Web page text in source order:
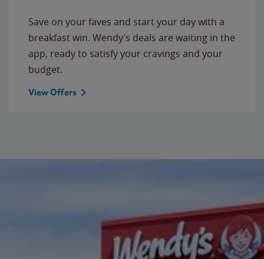
Save on your faves and start your day with a
breakfast win. Wendy’s deals are waiting in the
app, ready to satisfy your cravings and your
budget.
View Offers